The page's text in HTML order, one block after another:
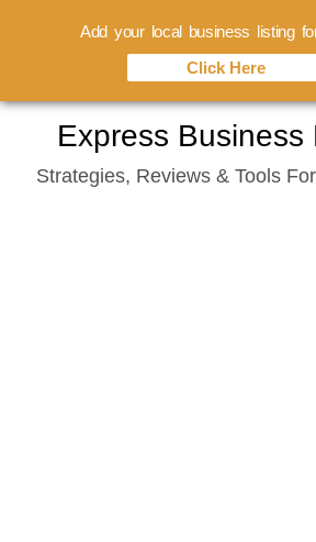
content
Express Business
Strategies, Reviews & Tools
Add your local business listing
Click Here